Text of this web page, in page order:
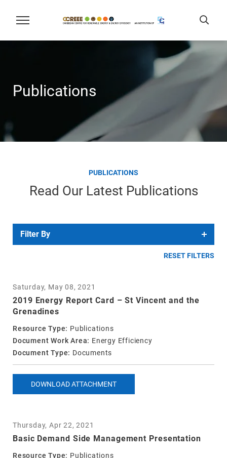
Publications
PUBLICATIONS
Read Our Latest Publications
Filter By
RESET FILTERS
Saturday, May 08, 2021
2019 Energy Report Card – St Vincent and the
Grenadines
Resource Type: Publications
Document Work Area: Energy Efficiency
Document Type: Documents
DOWNLOAD ATTACHMENT
Thursday, Apr 22, 2021
Basic Demand Side Management Presentation
Resource Type: Publications